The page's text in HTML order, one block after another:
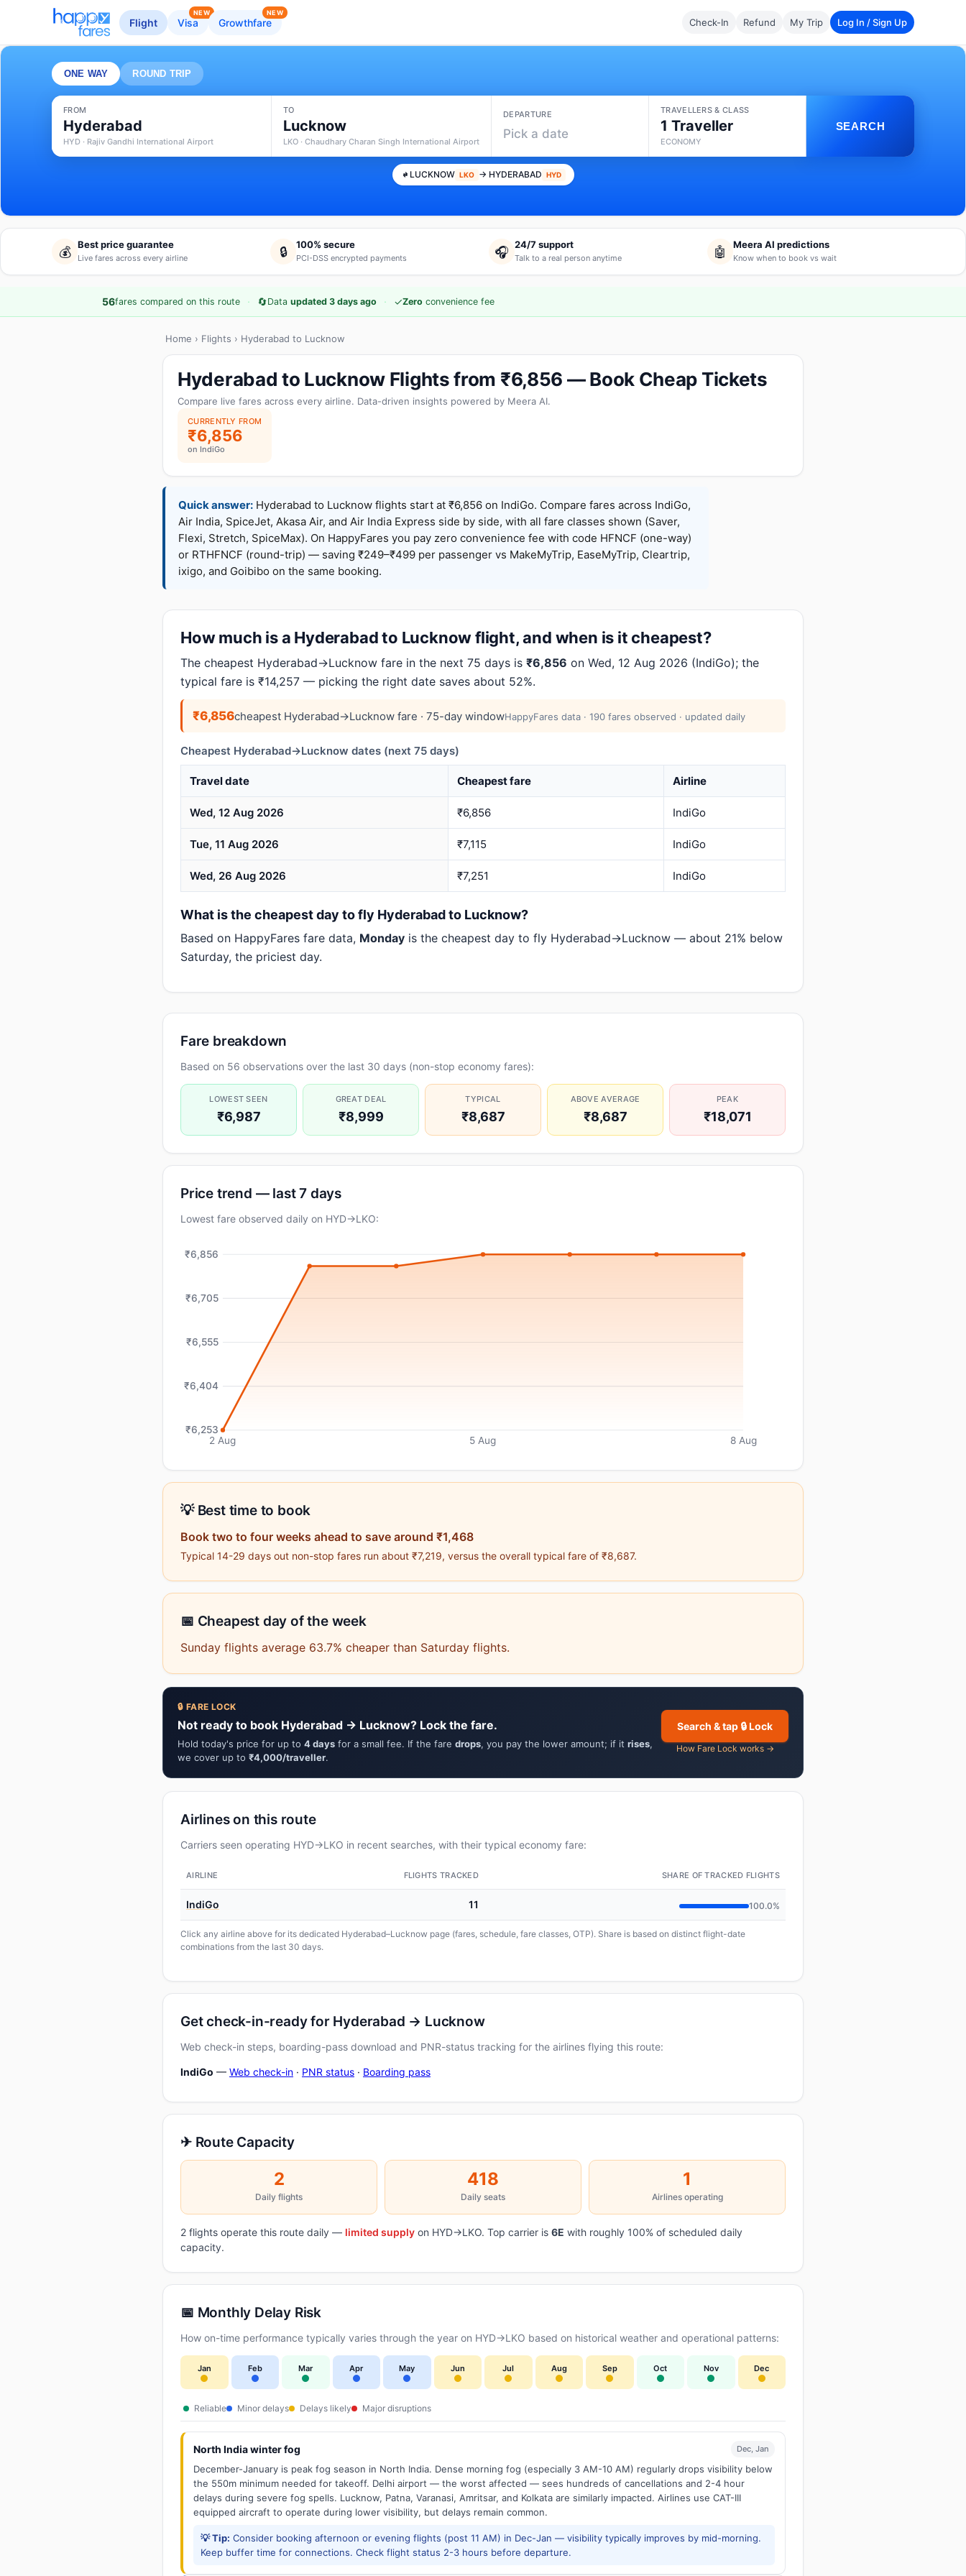
Flight Visa
NEW
Growthfare
NEW
Check-In Refund My Trip Log In / Sign Up
ONE WAY ROUND TRIP
FROM
Hyderabad
HYD · Rajiv Gandhi International Airport
TO
Lucknow
LKO · Chaudhary Charan Singh International Airport
DEPARTURE
Pick a date
TRAVELLERS & CLASS
1 Traveller
ECONOMY
SEARCH
LUCKNOW LKO → HYDERABAD HYD
💰 Best price guarantee
Live fares across every airline 🔒 100% secure
PCI-DSS encrypted payments 🎧 24/7 support
Talk to a real person anytime 🤖 Meera AI predictions
Know when to book vs wait
56fares compared on this route · 🔄Data updated 3 days ago · ✓Zero convenience fee
Home › Flights › Hyderabad to Lucknow
Hyderabad to Lucknow Flights from ₹6,856 — Book Cheap Tickets
Compare live fares across every airline. Data-driven insights powered by Meera AI.
CURRENTLY FROM
₹6,856
on IndiGo
Quick answer: Hyderabad to Lucknow flights start at ₹6,856 on IndiGo. Compare fares across IndiGo,
Air India, SpiceJet, Akasa Air, and Air India Express side by side, with all fare classes shown (Saver,
Flexi, Stretch, SpiceMax). On HappyFares you pay zero convenience fee with code HFNCF (one-way)
or RTHFNCF (round-trip) — saving ₹249–₹499 per passenger vs MakeMyTrip, EaseMyTrip, Cleartrip,
ixigo, and Goibibo on the same booking.
How much is a Hyderabad to Lucknow flight, and when is it cheapest?
The cheapest Hyderabad→Lucknow fare in the next 75 days is ₹6,856 on Wed, 12 Aug 2026 (IndiGo); the
typical fare is ₹14,257 — picking the right date saves about 52%.
₹6,856cheapest Hyderabad→Lucknow fare · 75-day windowHappyFares data · 190 fares observed · updated daily
Cheapest Hyderabad→Lucknow dates (next 75 days)
Travel date Cheapest fare Airline
Wed, 12 Aug 2026 ₹6,856 IndiGo
Tue, 11 Aug 2026 ₹7,115 IndiGo
Wed, 26 Aug 2026 ₹7,251 IndiGo
What is the cheapest day to fly Hyderabad to Lucknow?
Based on HappyFares fare data, Monday is the cheapest day to fly Hyderabad→Lucknow — about 21% below
Saturday, the priciest day.
Fare breakdown
Based on 56 observations over the last 30 days (non-stop economy fares):
LOWEST SEEN
₹6,987
GREAT DEAL
₹8,999
TYPICAL
₹8,687
ABOVE AVERAGE
₹8,687
PEAK
₹18,071
Price trend — last 7 days
Lowest fare observed daily on HYD→LKO:
₹6,856
₹6,705
₹6,555
₹6,404
₹6,253
2 Aug
5 Aug 8 Aug
💡 Best time to book
Book two to four weeks ahead to save around ₹1,468
Typical 14-29 days out non-stop fares run about ₹7,219, versus the overall typical fare of ₹8,687.
📅 Cheapest day of the week
Sunday flights average 63.7% cheaper than Saturday flights.
🔒 FARE LOCK
Not ready to book Hyderabad → Lucknow? Lock the fare.
Hold today's price for up to 4 days for a small fee. If the fare drops, you pay the lower amount; if it rises,
we cover up to ₹4,000/traveller.
Search & tap 🔒 Lock
How Fare Lock works →
Airlines on this route
Carriers seen operating HYD→LKO in recent searches, with their typical economy fare:
AIRLINE FLIGHTS TRACKED SHARE OF TRACKED FLIGHTS
IndiGo 11 100.0%
Click any airline above for its dedicated Hyderabad–Lucknow page (fares, schedule, fare classes, OTP). Share is based on distinct flight-date
combinations from the last 30 days.
Get check-in-ready for Hyderabad → Lucknow
Web check-in steps, boarding-pass download and PNR-status tracking for the airlines flying this route:
IndiGo — Web check-in · PNR status · Boarding pass
✈ Route Capacity
2
Daily flights
418
Daily seats
1
Airlines operating
2 flights operate this route daily — limited supply on HYD→LKO. Top carrier is 6E with roughly 100% of scheduled daily
capacity.
📅 Monthly Delay Risk
How on-time performance typically varies through the year on HYD→LKO based on historical weather and operational patterns:
Jan Feb Mar Apr May Jun Jul Aug Sep Oct Nov Dec
Reliable Minor delays Delays likely Major disruptions
North India winter fog Dec, Jan
December-January is peak fog season in North India. Dense morning fog (especially 3 AM-10 AM) regularly drops visibility below
the 550m minimum needed for takeoff. Delhi airport — the worst affected — sees hundreds of cancellations and 2-4 hour
delays during severe fog spells. Lucknow, Patna, Varanasi, Amritsar, and Kolkata are similarly impacted. Airlines use CAT-III
equipped aircraft to operate during lower visibility, but delays remain common.
💡 Tip: Consider booking afternoon or evening flights (post 11 AM) in Dec-Jan — visibility typically improves by mid-morning.
Keep buffer time for connections. Check flight status 2-3 hours before departure.